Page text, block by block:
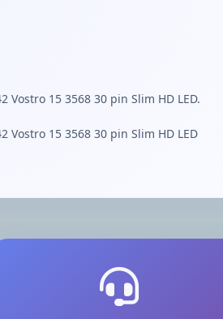
Vostro 15 3568 30 pin Slim HD LED.
Vostro 15 3568 30 pin Slim HD LED